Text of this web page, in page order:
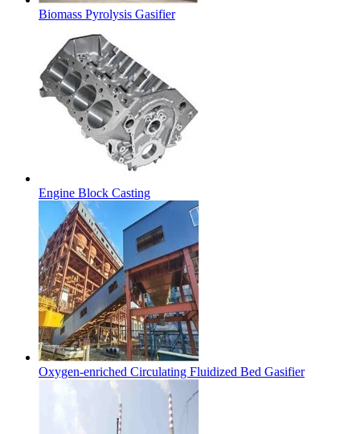
Biomass Pyrolysis Gasifier
Engine Block Casting
Oxygen-enriched Circulating Fluidized Bed Gasifier